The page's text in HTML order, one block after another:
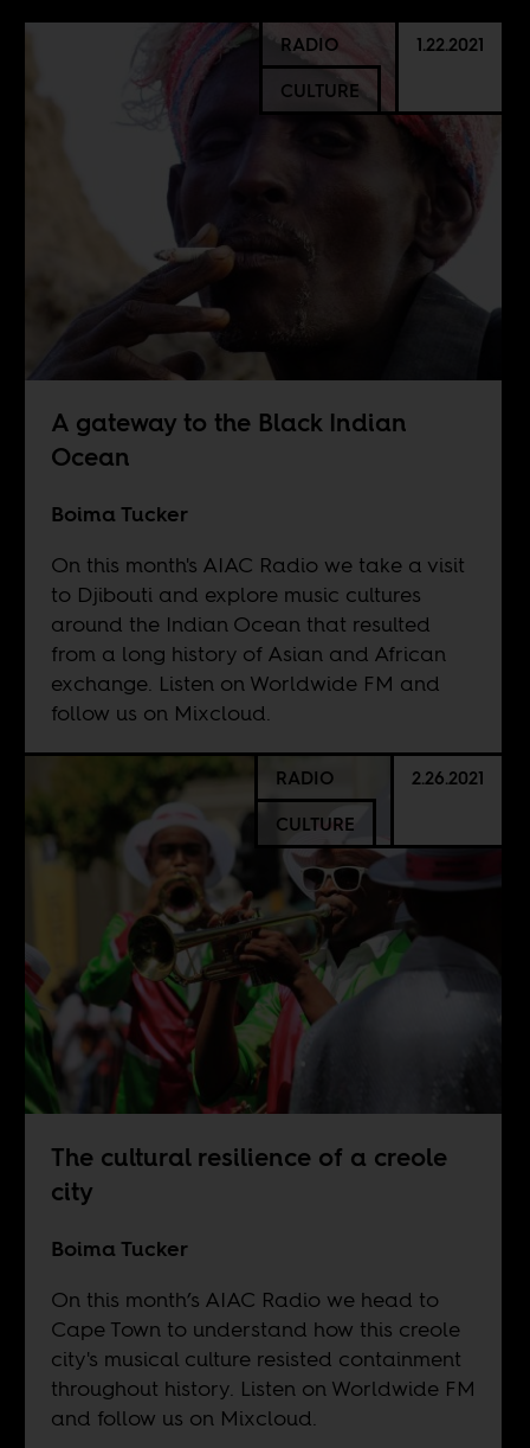
RADIO
CULTURE
1.22.2021
A gateway to the Black Indian
Ocean
Boima Tucker
On this month's AIAC Radio we take a visit
to Djibouti and explore music cultures
around the Indian Ocean that resulted
from a long history of Asian and African
exchange. Listen on Worldwide FM and
follow us on Mixcloud.
RADIO
CULTURE
2.26.2021
The cultural resilience of a creole
city
Boima Tucker
On this month’s AIAC Radio we head to
Cape Town to understand how this creole
city's musical culture resisted containment
throughout history. Listen on Worldwide FM
and follow us on Mixcloud.